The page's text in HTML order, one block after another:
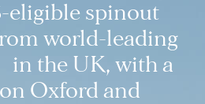
eligible spinout
world-leading
the UK, with a
Oxford and